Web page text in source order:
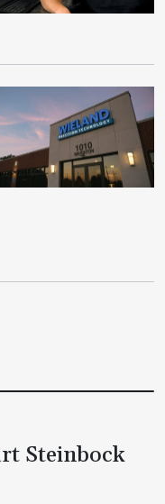
Steinbock